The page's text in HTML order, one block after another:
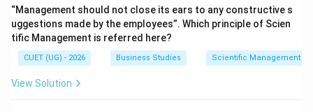
Motion Study:Analyzes body movements involved
in work to eliminate unnecessary motions.
Fatigue Study:
Determines rest intervals to
reduce worker fatigue.
“Management should not close its ears to any constructive s
uggestions made by the employees”. Which principle of Scien
tific Management is referred here?
CUET (UG) - 2026 Business Studies Scientific Management –
View Solution